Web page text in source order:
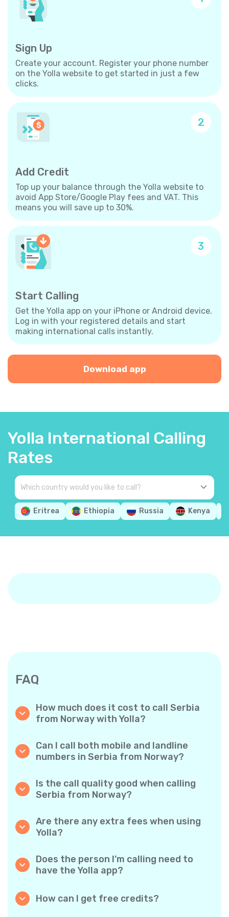
Sign Up
Create your account. Register your phone number
on the Yolla website to get started in just a few
clicks.
2
Add Credit
Top up your balance through the Yolla website to
avoid App Store/Google Play fees and VAT. This
means you will save up to 30%.
3
Start Calling
Get the Yolla app on your iPhone or Android device.
Log in with your registered details and start
making international calls instantly.
Download app
Yolla International Calling
Rates
Eritrea Ethiopia Russia Kenya
FAQ
How much does it cost to call Serbia
from Norway with Yolla?
calls to Serbia. Simply check the latest rates
in the app—no hidden fees, no surprises.
Can I call both mobile and landline
numbers in Serbia from Norway?
phones and landlines in Serbia with ease.
Is the call quality good when calling
Serbia from Norway?
quality, so your conversations sound just like
local calls.
Are there any extra fees when using
Yolla?
minute rates and zero hidden fees — no
obligatory monthly subscriptions or
connection charges.
Does the person I’m calling need to
have the Yolla app?
Yolla-to-Yolla calls are completely free if both
How can I get free credits?